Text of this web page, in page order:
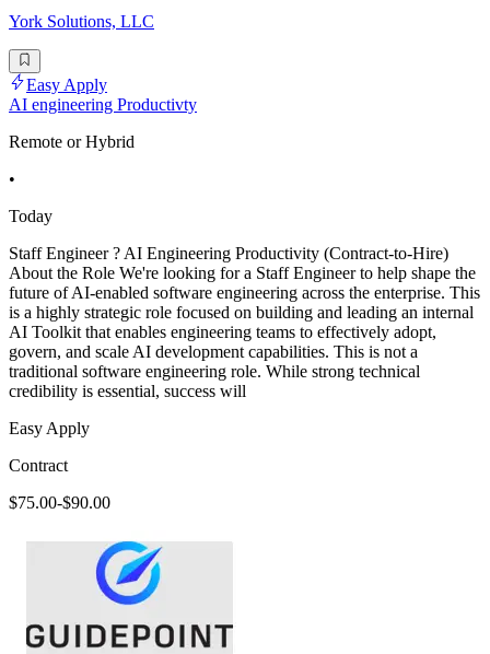
York Solutions, LLC
Easy Apply
AI engineering Productivty
Remote or Hybrid
•
Today
Staff Engineer ? AI Engineering Productivity (Contract-to-Hire)
About the Role We're looking for a Staff Engineer to help shape the
future of AI-enabled software engineering across the enterprise. This
is a highly strategic role focused on building and leading an internal
AI Toolkit that enables engineering teams to effectively adopt,
govern, and scale AI development capabilities. This is not a
traditional software engineering role. While strong technical
credibility is essential, success will
Easy Apply
Contract
$75.00-$90.00